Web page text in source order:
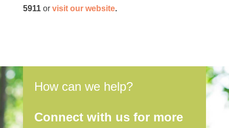
5911 or visit our website.
How can we help?
Connect with us for more